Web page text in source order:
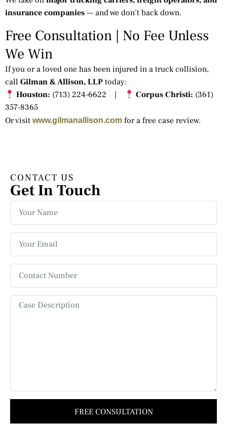
insurance companies — and we don’t back down.
Free Consultation | No Fee Unless
We Win
If you or a loved one has been injured in a truck collision,
call Gilman & Allison, LLP today:
Houston: (713) 224-6622 | Corpus Christi: (361)
357-8365
Or visit www.gilmanallison.com for a free case review.
CONTACT US
Get In Touch
FREE CONSULTATION